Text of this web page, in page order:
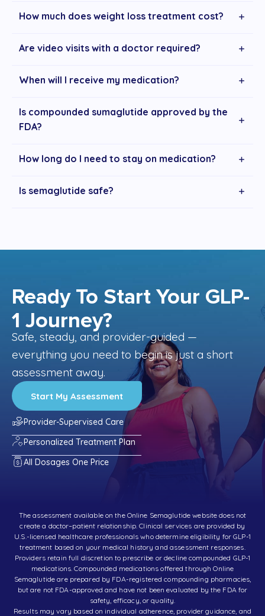
How much does weight loss treatment cost?
Are video visits with a doctor required?
When will I receive my medication?
Is compounded sumaglutide approved by the
FDA?
How long do I need to stay on medication?
Is semaglutide safe?
Ready To Start Your GLP-
1 Journey?
Safe, steady, and provider-guided —
everything you need to begin is just a short
assessment away.
Start My Assessment
Provider-Supervised Care
Personalized Treatment Plan
All Dosages One Price
The assessment available on the Online Semaglutide website does not
create a doctor–patient relationship. Clinical services are provided by
U.S.-licensed healthcare professionals who determine eligibility for GLP-1
treatment based on your medical history and assessment responses.
Providers retain full discretion to prescribe or decline compounded GLP-1
medications. Compounded medications offered through Online
Semaglutide are prepared by FDA-registered compounding pharmacies,
but are not FDA-approved and have not been evaluated by the FDA for
safety, efficacy, or quality.
Results may vary based on individual adherence, provider guidance, and